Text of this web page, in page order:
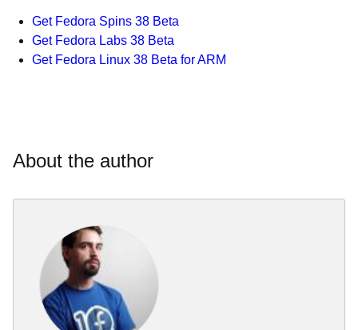
Get Fedora Spins 38 Beta
Get Fedora Labs 38 Beta
Get Fedora Linux 38 Beta for ARM
About the author